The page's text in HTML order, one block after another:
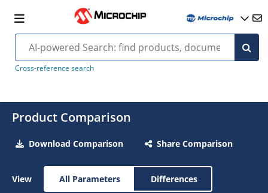
Cross-reference search
Product Comparison
Download Comparison Share Comparison
View All Parameters Differences